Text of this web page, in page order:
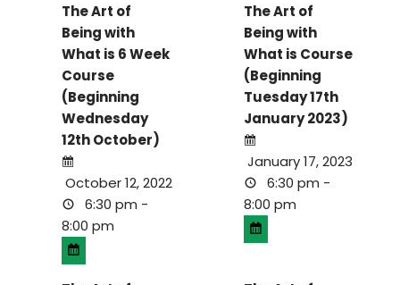
The Art of
Being with
What is 6 Week
Course
(Beginning
Wednesday
12th October)
October 12, 2022
6:30 pm -
8:00 pm
The Art of
Being with
What is Course
(Beginning
Tuesday 17th
January 2023)
January 17, 2023
6:30 pm -
8:00 pm